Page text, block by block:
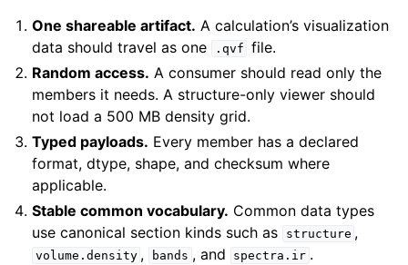
One shareable artifact. A calculation’s visualization
data should travel as one
.qvf file.
Random access. A consumer should read only the
members it needs. A structure-only viewer should
not load a 500 MB density grid.
Typed payloads. Every member has a declared
format, dtype, shape, and checksum where
applicable.
Stable common vocabulary. Common data types
use canonical section kinds such as
structure ,
volume.density , bands , and spectra.ir .